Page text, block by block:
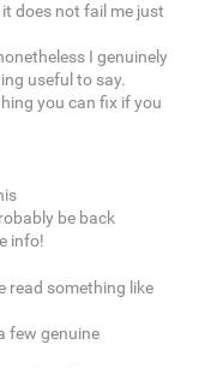
does not fail me just
I genuinely
useful to say.
you can fix if you
be back
info!
read something like
few genuine